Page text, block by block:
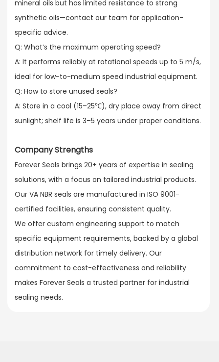
mineral oils but has limited resistance to strong
synthetic oils—contact our team for application-
specific advice.​
Q: What’s the maximum operating speed?​
A: It performs reliably at rotational speeds up to 5 m/s,
ideal for low-to-medium speed industrial equipment.​
Q: How to store unused seals?​
A: Store in a cool (15–25℃), dry place away from direct
sunlight; shelf life is 3–5 years under proper conditions.
Company Strengths
Forever Seals brings 20+ years of expertise in sealing
solutions, with a focus on tailored industrial products.
Our VA NBR seals are manufactured in ISO 9001-
certified facilities, ensuring consistent quality.​
We offer custom engineering support to match
specific equipment requirements, backed by a global
distribution network for timely delivery. Our
commitment to cost-effectiveness and reliability
makes Forever Seals a trusted partner for industrial
sealing needs.